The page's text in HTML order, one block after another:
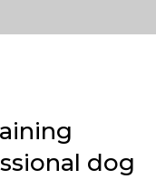
dog